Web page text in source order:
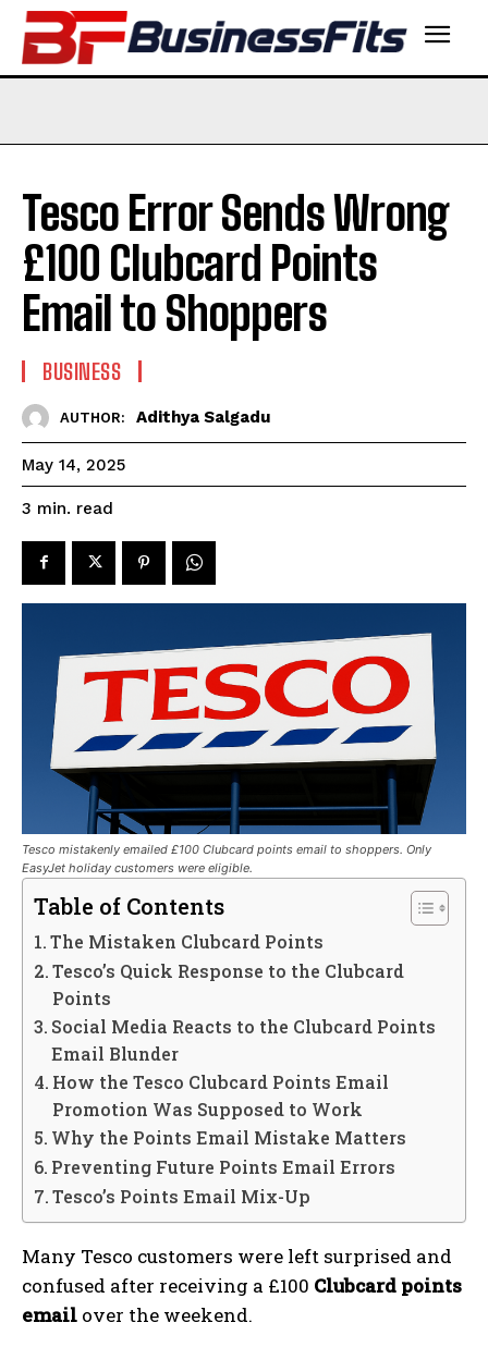
Tesco Error Sends Wrong
£100 Clubcard Points
Email to Shoppers
BUSINESS
AUTHOR: Adithya Salgadu
May 14, 2025
3 min. read
Tesco mistakenly emailed £100 Clubcard points email to shoppers. Only
EasyJet holiday customers were eligible.
Table of Contents
The Mistaken Clubcard Points
Tesco’s Quick Response to the Clubcard
Points
Social Media Reacts to the Clubcard Points
Email Blunder
How the Tesco Clubcard Points Email
Promotion Was Supposed to Work
Why the Points Email Mistake Matters
Preventing Future Points Email Errors
Tesco’s Points Email Mix-Up
Many Tesco customers were left surprised and
confused after receiving a £100 Clubcard points
email over the weekend.